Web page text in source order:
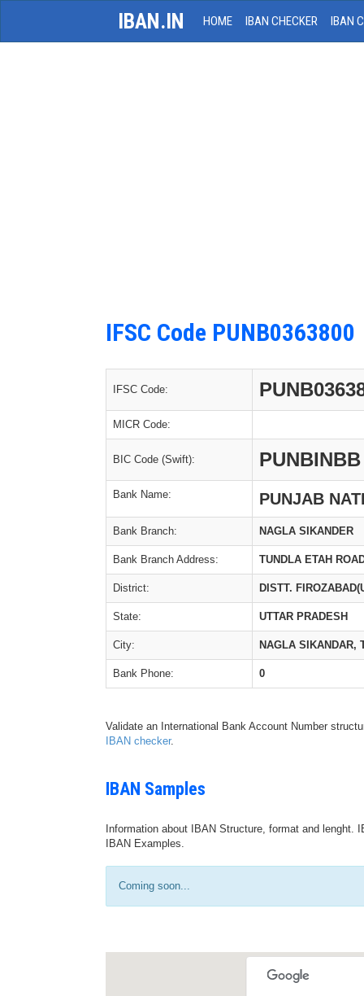
IBAN.IN HOME IBAN CHECKER IBAN
IFSC Code PUNB0363800
IFSC Code:
MICR Code:
BIC Code (Swift): PUNBINBB
Bank Name: PUNJAB
Bank Branch: NAGLA SIKANDER
Bank Branch Address: TUNDLA ETAH
District: DISTT.
State: UTTAR PRADESH
City: NAGLA SIKANDAR,
Bank Phone: 0
Validate an International Bank Account Number
IBAN checker.
IBAN Samples
Information about IBAN Structure, format and
IBAN Examples.
Coming soon...